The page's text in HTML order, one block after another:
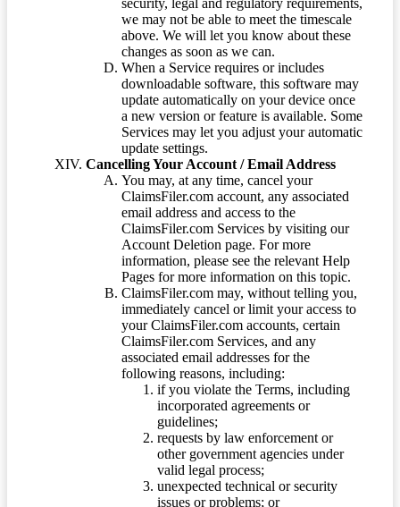
security, legal and regulatory requirements,
we may not be able to meet the timescale
above. We will let you know about these
changes as soon as we can.
When a Service requires or includes
downloadable software, this software may
update automatically on your device once
a new version or feature is available. Some
Services may let you adjust your automatic
update settings.
Cancelling Your Account / Email Address
You may, at any time, cancel your
ClaimsFiler.com account, any associated
email address and access to the
ClaimsFiler.com Services by visiting our
Account Deletion page. For more
information, please see the relevant Help
Pages for more information on this topic.
ClaimsFiler.com may, without telling you,
immediately cancel or limit your access to
your ClaimsFiler.com accounts, certain
ClaimsFiler.com Services, and any
associated email addresses for the
following reasons, including:
if you violate the Terms, including
incorporated agreements or
guidelines;
requests by law enforcement or
other government agencies under
valid legal process;
unexpected technical or security
issues or problems; or